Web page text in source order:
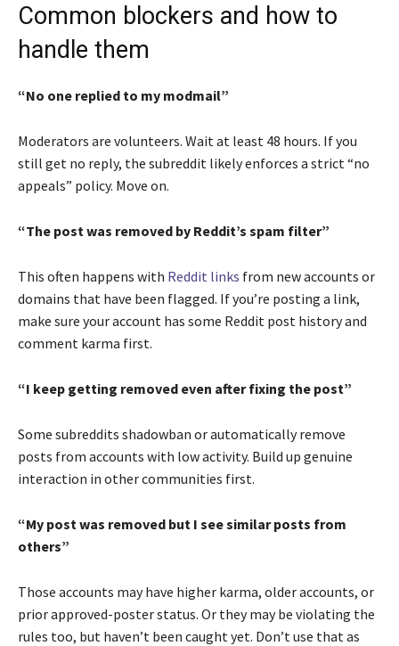
Common blockers and how to
handle them
“No one replied to my modmail”
Moderators are volunteers. Wait at least 48 hours. If you
still get no reply, the subreddit likely enforces a strict “no
appeals” policy. Move on.
“The post was removed by Reddit’s spam filter”
This often happens with Reddit links from new accounts or
domains that have been flagged. If you’re posting a link,
make sure your account has some Reddit post history and
comment karma first.
“I keep getting removed even after fixing the post”
Some subreddits shadowban or automatically remove
posts from accounts with low activity. Build up genuine
interaction in other communities first.
“My post was removed but I see similar posts from
others”
Those accounts may have higher karma, older accounts, or
prior approved-poster status. Or they may be violating the
rules too, but haven’t been caught yet. Don’t use that as